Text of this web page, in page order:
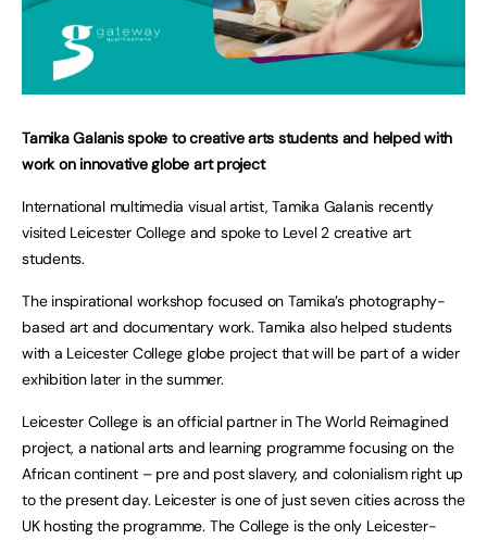
Tamika Galanis spoke to creative arts students and helped with
work on innovative globe art project
International multimedia visual artist, Tamika Galanis recently
visited Leicester College and spoke to Level 2 creative art
students.
The inspirational workshop focused on Tamika’s photography-
based art and documentary work. Tamika also helped students
with a Leicester College globe project that will be part of a wider
exhibition later in the summer.
Leicester College is an official partner in The World Reimagined
project, a national arts and learning programme focusing on the
African continent – pre and post slavery, and colonialism right up
to the present day. Leicester is one of just seven cities across the
UK hosting the programme. The College is the only Leicester-